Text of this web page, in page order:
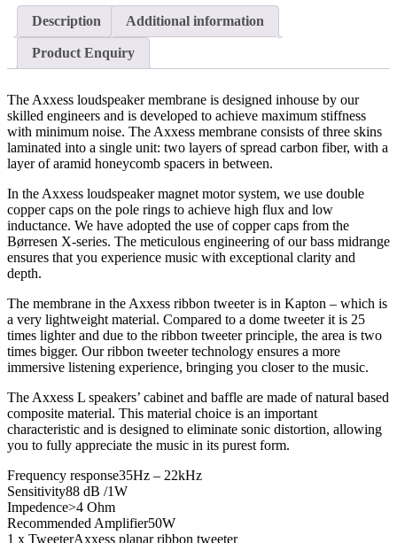
Description Additional information
Product Enquiry
The Axxess loudspeaker membrane is designed inhouse by our
skilled engineers and is developed to achieve maximum stiffness
with minimum noise. The Axxess membrane consists of three skins
laminated into a single unit: two layers of spread carbon fiber, with a
layer of aramid honeycomb spacers in between.
In the Axxess loudspeaker magnet motor system, we use double
copper caps on the pole rings to achieve high flux and low
inductance. We have adopted the use of copper caps from the
Børresen X-series. The meticulous engineering of our bass midrange
ensures that you experience music with exceptional clarity and
depth.
The membrane in the Axxess ribbon tweeter is in Kapton – which is
a very lightweight material. Compared to a dome tweeter it is 25
times lighter and due to the ribbon tweeter principle, the area is two
times bigger. Our ribbon tweeter technology ensures a more
immersive listening experience, bringing you closer to the music.
The Axxess L speakers’ cabinet and baffle are made of natural based
composite material. This material choice is an important
characteristic and is designed to eliminate sonic distortion, allowing
you to fully appreciate the music in its purest form.
Frequency response35Hz – 22kHz
Sensitivity88 dB /1W
Impedence>4 Ohm
Recommended Amplifier50W
1 x TweeterAxxess planar ribbon tweeter